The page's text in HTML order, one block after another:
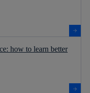
how to learn better